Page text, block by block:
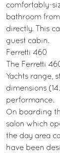
comfortably-
bathroom
directly. This
guest cabin.
Ferretti 460
The Ferretti
Yachts range,
dimensions
performance.
On boarding
salon which
the day area
have been